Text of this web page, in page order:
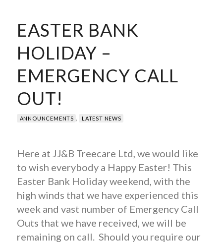
EASTER BANK
HOLIDAY –
EMERGENCY CALL
OUT!
ANNOUNCEMENTS , LATEST NEWS
Here at JJ&B Treecare Ltd, we would like
to wish everybody a Happy Easter! This
Easter Bank Holiday weekend, with the
high winds that we have experienced this
week and vast number of Emergency Call
Outs that we have received, we will be
remaining on call. Should you require our